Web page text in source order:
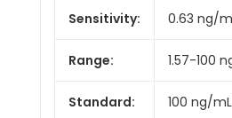
Sensitivity: 0.63 ng/
Range: 1.57-100
Standard: 100 ng/mL